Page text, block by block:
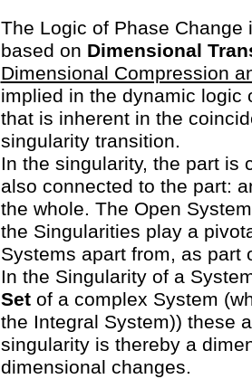
The Logic of Phase
based on Dimensional
Dimensional Compression
implied in the dynamic logic
that is inherent in the
singularity transition.
In the singularity, the part is
also connected to the part:
the whole. The Open
the Singularities play a
Systems apart from, as part
In the Singularity of a
Setof a complex System
the Integral System)) these
singularity is thereby a
dimensional changes.